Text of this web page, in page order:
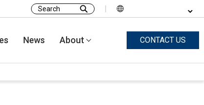
Search
|
News About CONTACT US